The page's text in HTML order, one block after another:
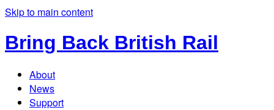
Skip to main content
Bring Back British Rail
About
News
Support